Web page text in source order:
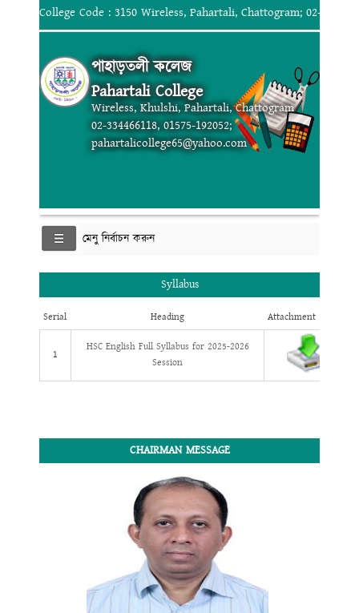
College Code : 3150 Wireless, Pahartali, Chattogram; 02-
পাহাড়তলী কলেজ
Pahartali College
Wireless, Khulshi, Pahartali, Chattogram
02-334466118, 01575-192052;
pahartalicollege65@yahoo.com
মেনু নির্বাচন করুন
Syllabus
Serial Heading Attachment
1
HSC English Full Syllabus for 2025-2026
Session
CHAIRMAN MESSAGE